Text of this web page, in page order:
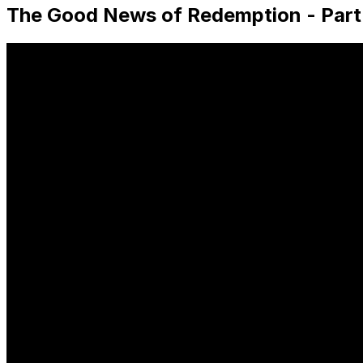
The Good News of Redemption -